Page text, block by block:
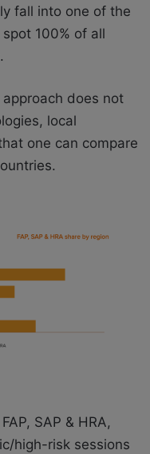
fall into one of the
100% of all
does not
local
one can compare
SAP & HRA,
high-risk sessions